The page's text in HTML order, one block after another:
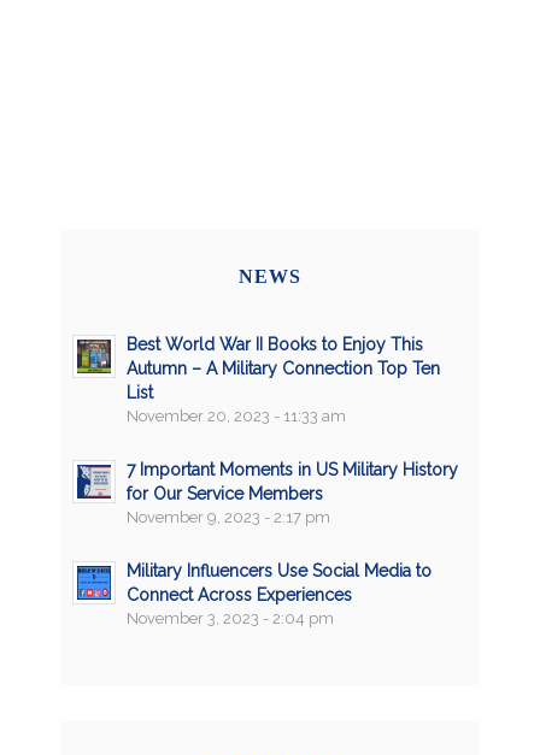
NEWS
Best World War II Books to Enjoy This
Autumn – A Military Connection Top Ten
List
November 20, 2023 - 11:33 am
7 Important Moments in US Military History
for Our Service Members
November 9, 2023 - 2:17 pm
Military Influencers Use Social Media to
Connect Across Experiences
November 3, 2023 - 2:04 pm